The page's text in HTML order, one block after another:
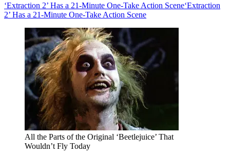
‘Extraction 2’ Has a 21-Minute One-Take Action Scene‘Extraction
2’ Has a 21-Minute One-Take Action Scene
All the Parts of the Original ‘Beetlejuice’ That
Wouldn’t Fly Today